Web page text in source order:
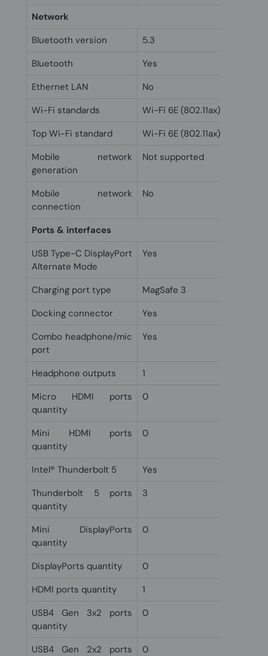
Network
Bluetooth version
5.3
Bluetooth
Yes
Ethernet LAN
No
Wi-Fi standards
Wi-Fi 6E (802.11ax)
Top Wi-Fi standard
Wi-Fi 6E (802.11ax)
Mobile network
generation
Not supported
Mobile network
connection
No
Ports & interfaces
USB Type-C DisplayPort
Alternate Mode
Yes
Charging port type
MagSafe 3
Docking connector
Yes
Combo headphone/mic
port
Yes
Headphone outputs
1
Micro HDMI ports
quantity
0
Mini HDMI ports
quantity
0
Intel® Thunderbolt 5
Yes
Thunderbolt 5 ports
quantity
3
Mini DisplayPorts
quantity
0
DisplayPorts quantity
0
HDMI ports quantity
1
USB4 Gen 3x2 ports
quantity
0
USB4 Gen 2x2 ports
0